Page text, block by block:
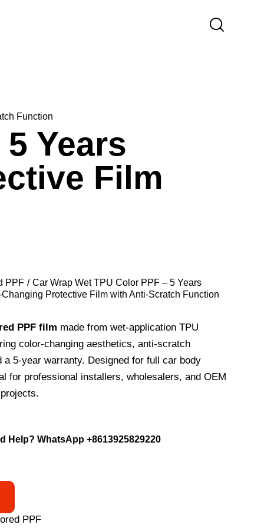
Function
Years
Film
PPF
Car Wrap Wet TPU Color PPF – 5 Years
Protective Film with Anti-Scratch Function
PPF film made from wet-application TPU
color-changing aesthetics, anti-scratch
a 5-year warranty. Designed for full car body
for professional installers, wholesalers, and OEM
Help? WhatsApp +8613925829220
PPF